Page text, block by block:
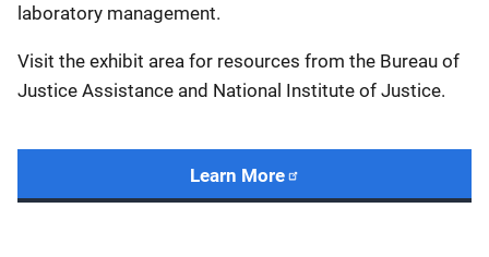
laboratory management.
Visit the exhibit area for resources from the Bureau of
Justice Assistance and National Institute of Justice.
Learn More